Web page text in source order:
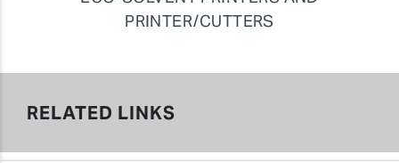
PRINTER/CUTTERS
RELATED LINKS